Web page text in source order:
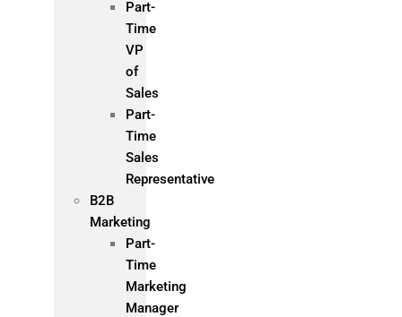
Part-
Time
VP
of
Sales
Part-
Time
Sales
Representative
B2B
Marketing
Part-
Time
Marketing
Manager